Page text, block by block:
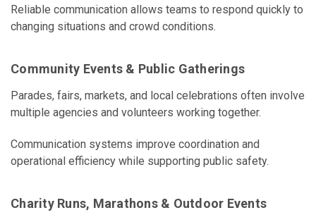
Reliable communication allows teams to respond quickly to
changing situations and crowd conditions.
Community Events & Public Gatherings
Parades, fairs, markets, and local celebrations often involve
multiple agencies and volunteers working together.
Communication systems improve coordination and
operational efficiency while supporting public safety.
Charity Runs, Marathons & Outdoor Events